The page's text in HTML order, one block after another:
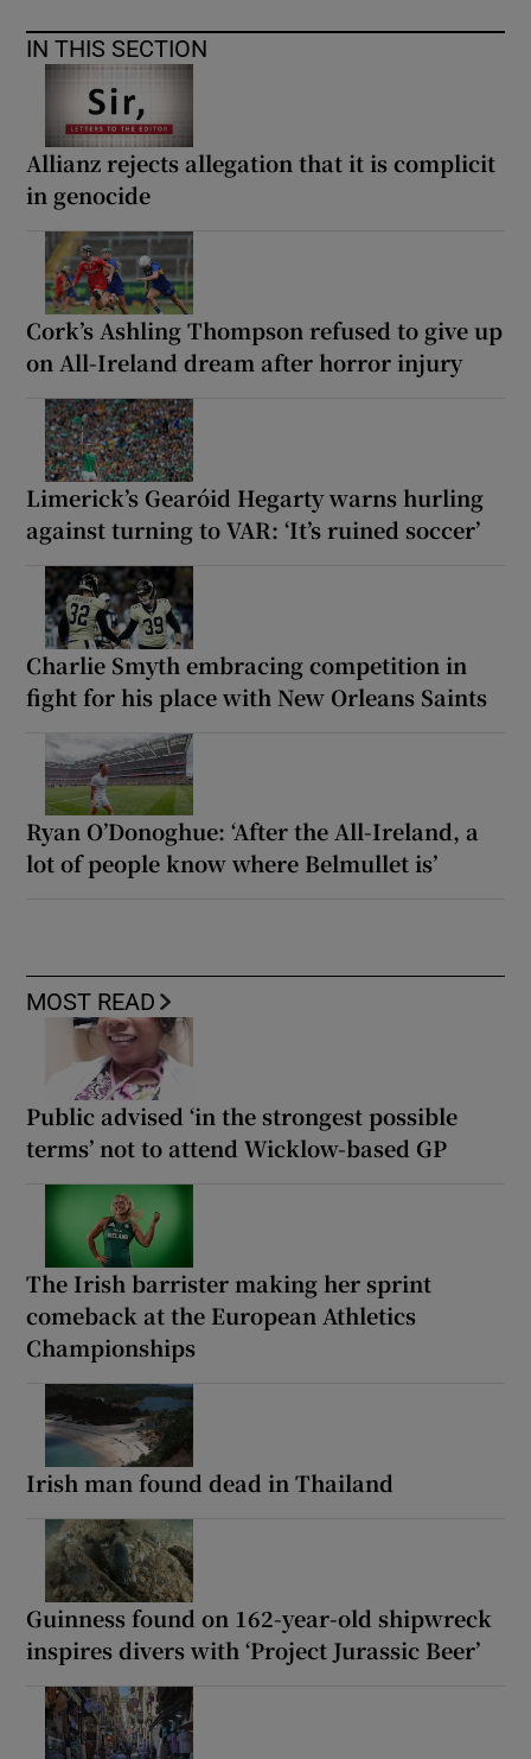
IN THIS SECTION
Allianz rejects allegation that it is complicit
in genocide
Cork’s Ashling Thompson refused to give up
on All-Ireland dream after horror injury
Limerick’s Gearóid Hegarty warns hurling
against turning to VAR: ‘It’s ruined soccer’
Charlie Smyth embracing competition in
fight for his place with New Orleans Saints
Ryan O’Donoghue: ‘After the All-Ireland, a
lot of people know where Belmullet is’
MOST READ
Public advised ‘in the strongest possible
terms’ not to attend Wicklow-based GP
The Irish barrister making her sprint
comeback at the European Athletics
Championships
Irish man found dead in Thailand
Guinness found on 162-year-old shipwreck
inspires divers with ‘Project Jurassic Beer’